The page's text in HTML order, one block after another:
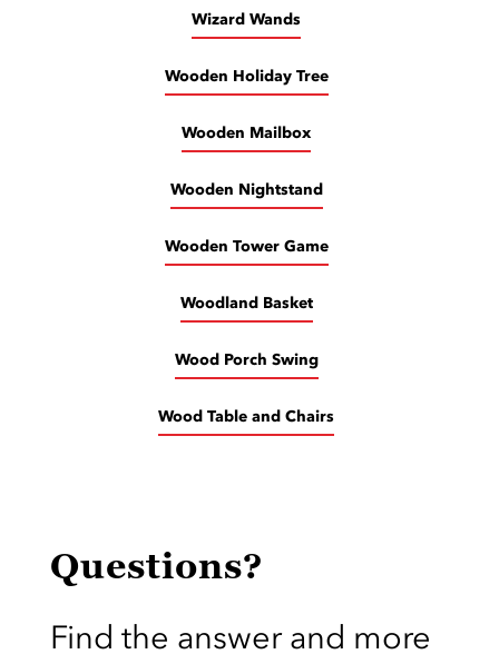
Wizard Wands
Wooden Holiday Tree
Wooden Mailbox
Wooden Nightstand
Wooden Tower Game
Woodland Basket
Wood Porch Swing
Wood Table and Chairs
Questions?
Find the answer and more